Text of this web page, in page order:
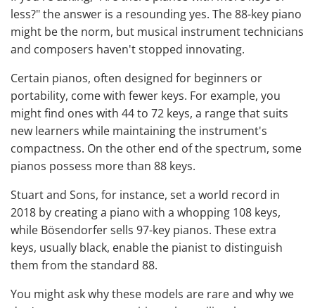
less?" the answer is a resounding yes. The 88-key piano
might be the norm, but musical instrument technicians
and composers haven't stopped innovating.
Certain pianos, often designed for beginners or
portability, come with fewer keys. For example, you
might find ones with 44 to 72 keys, a range that suits
new learners while maintaining the instrument's
compactness. On the other end of the spectrum, some
pianos possess more than 88 keys.
Stuart and Sons, for instance, set a world record in
2018 by creating a piano with a whopping 108 keys,
while Bösendorfer sells 97-key pianos. These extra
keys, usually black, enable the pianist to distinguish
them from the standard 88.
You might ask why these models are rare and why we